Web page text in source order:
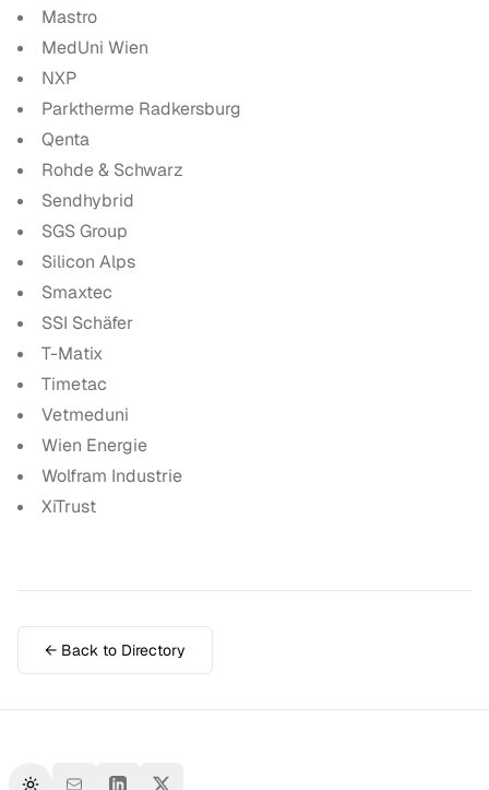
Mastro
MedUni Wien
NXP
Parktherme Radkersburg
Qenta
Rohde & Schwarz
Sendhybrid
SGS Group
Silicon Alps
Smaxtec
SSI Schäfer
T-Matix
Timetac
Vetmeduni
Wien Energie
Wolfram Industrie
XiTrust
← Back to Directory